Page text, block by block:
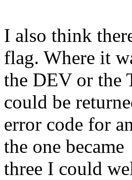
I also think
flag. Where it
the DEV or the
could be
error code for
the one became
three I could